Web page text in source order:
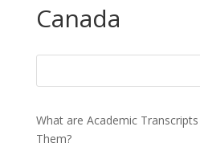
Canada
What are Academic
Them?